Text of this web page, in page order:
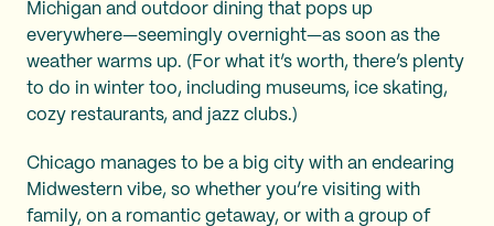
Michigan and outdoor dining that pops up
everywhere—seemingly overnight—as soon as the
weather warms up. (For what it’s worth, there’s plenty
to do in winter too, including museums, ice skating,
cozy restaurants, and jazz clubs.)
Chicago manages to be a big city with an endearing
Midwestern vibe, so whether you’re visiting with
family, on a romantic getaway, or with a group of